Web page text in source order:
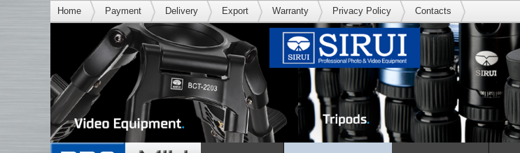
Home Payment Delivery Export Warranty Privacy Policy Contacts